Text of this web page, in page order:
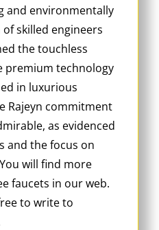
and environmentally
skilled engineers
the touchless
premium technology
in luxurious
Rajeyn commitment
as evidenced
and the focus on
will find more
faucets in our web.
to write to